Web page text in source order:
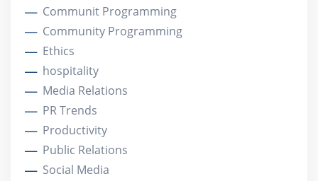
Communit Programming
Community Programming
Ethics
hospitality
Media Relations
PR Trends
Productivity
Public Relations
Social Media